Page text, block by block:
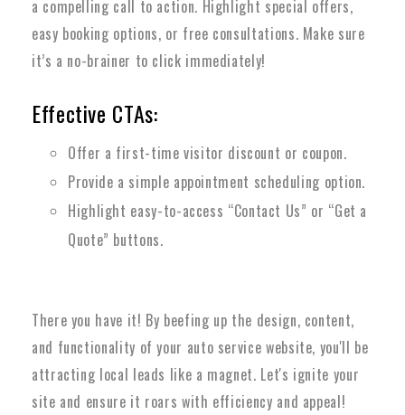
a compelling call to action. Highlight special offers,
easy booking options, or free consultations. Make sure
it’s a no-brainer to click immediately!
Effective CTAs:
Offer a first-time visitor discount or coupon.
Provide a simple appointment scheduling option.
Highlight easy-to-access “Contact Us” or “Get a
Quote” buttons.
There you have it! By beefing up the design, content,
and functionality of your auto service website, you'll be
attracting local leads like a magnet. Let's ignite your
site and ensure it roars with efficiency and appeal!